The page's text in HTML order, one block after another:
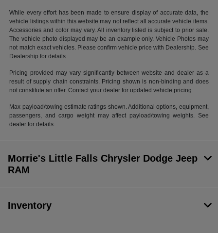
While every effort has been made to ensure display of accurate data, the
vehicle listings within this website may not reflect all accurate vehicle items.
Accessories and color may vary. All inventory listed is subject to prior sale.
The vehicle photo displayed may be an example only. Vehicle Photos may
not match exact vehicles. Please confirm vehicle price with Dealership. See
Dealership for details.
Pricing provided may vary significantly between website and dealer as a
result of supply chain constraints. Pricing shown is non-binding and does
not constitute an offer. Contact your dealer for updated vehicle pricing.
Max payload/towing estimate ratings shown. Additional options, equipment,
passengers, and cargo weight may affect payload/towing weights. See
dealer for details.
Morrie's Little Falls Chrysler Dodge Jeep
RAM
Inventory